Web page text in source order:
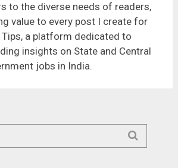
to the diverse needs of readers,
value to every post I create for
Tips, a platform dedicated to
insights on State and Central
jobs in India.